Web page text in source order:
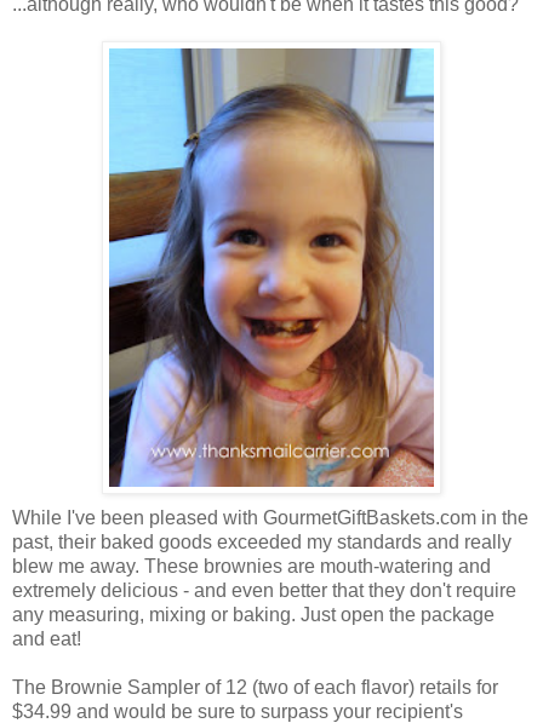
While I've been pleased with GourmetGiftBaskets.com in the
past, their baked goods exceeded my standards and really
blew me away. These brownies are mouth-watering and
extremely delicious - and even better that they don't require
any measuring, mixing or baking. Just open the package
and eat!
The Brownie Sampler of 12 (two of each flavor) retails for
$34.99 and would be sure to surpass your recipient's